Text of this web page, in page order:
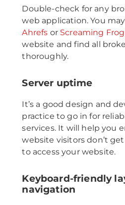
Double-check for any
web application. You
Ahrefs or Screaming Frog
website and find all
thoroughly.
Server uptime
It’s a good design and
practice to go in for
services. It will help you
website visitors don’t
to access your website.
Keyboard-friendly
navigation